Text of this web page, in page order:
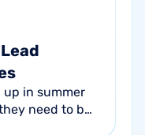
up in summer
need to be